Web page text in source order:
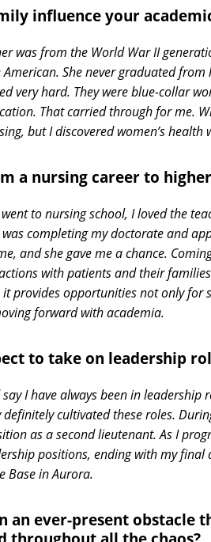
influence your
was from the World War II
She never graduated
very hard. They were blue-collar
That carried through for me.
but I discovered women’s
a nursing career to
to nursing school, I loved the
completing my doctorate and
and she gave me a chance.
with patients and their
it provides opportunities not only
forward with academia.
to take on leadership
I have always been in
cultivated these roles.
as a second lieutenant. As I
positions, ending with my
Base in Aurora.
an ever-present obstacle